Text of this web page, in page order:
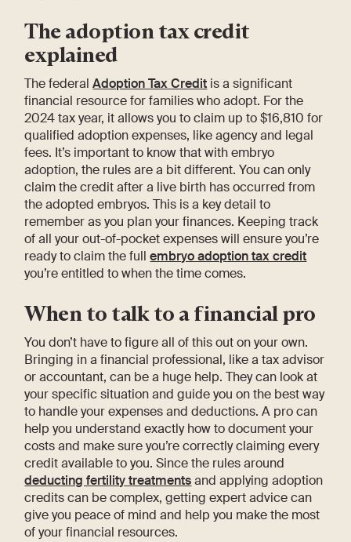
The adoption tax credit
explained
The federalAdoption Tax Credit is a significant
financial resource for families who adopt. For the
2024 tax year, it allows you to claim up to $16,810 for
qualified adoption expenses, like agency and legal
fees. It’s important to know that with embryo
adoption, the rules are a bit different. You can only
claim the credit after a live birth has occurred from
the adopted embryos. This is a key detail to
remember as you plan your finances. Keeping track
of all your out-of-pocket expenses will ensure you’re
ready to claim the fullembryo adoption tax credit
you’re entitled to when the time comes.
When to talk to a financial pro
You don’t have to figure all of this out on your own.
Bringing in a financial professional, like a tax advisor
or accountant, can be a huge help. They can look at
your specific situation and guide you on the best way
to handle your expenses and deductions. A pro can
help you understand exactly how to document your
costs and make sure you’re correctly claiming every
credit available to you. Since the rules around
deducting fertility treatmentsand applying adoption
credits can be complex, getting expert advice can
give you peace of mind and help you make the most
of your financial resources.